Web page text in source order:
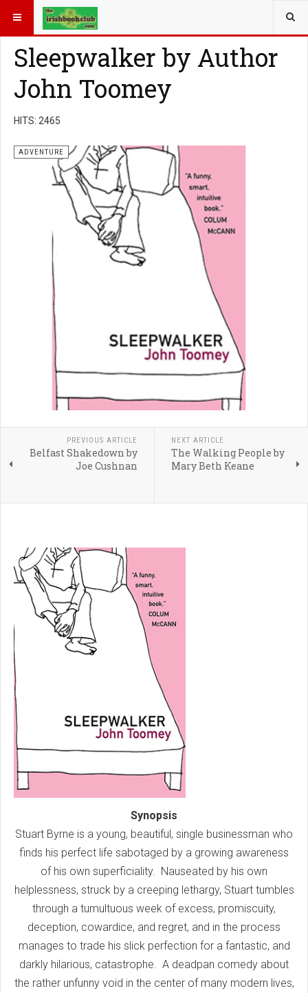
YOU ARE HERE: BOOK GENRE
Sleepwalker by Author
John Toomey
HITS: 2465
ADVENTURE
PREVIOUS ARTICLE
Belfast Shakedown by
Joe Cushnan
NEXT ARTICLE
The Walking People by
Mary Beth Keane
Synopsis
Stuart Byrne is a young, beautiful, single businessman who
finds his perfect life sabotaged by a growing awareness
of his own superficiality. Nauseated by his own
helplessness, struck by a creeping lethargy, Stuart tumbles
through a tumultuous week of excess, promiscuity,
deception, cowardice, and regret, and in the process
manages to trade his slick perfection for a fantastic, and
darkly hilarious, catastrophe. A deadpan comedy about
the rather unfunny void in the center of many modern lives,